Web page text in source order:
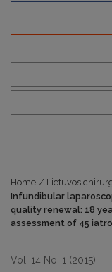
Home / Lietuvos
Infundibular
quality renewal: 18
assessment of 45
Vol. 14 No. 1 (2015)